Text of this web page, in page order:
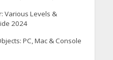
Various Levels &
2024
PC, Mac & Console